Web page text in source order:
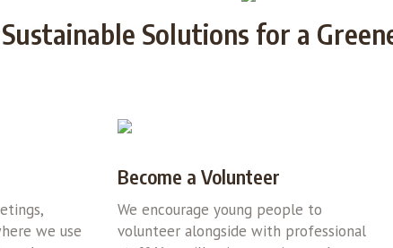
Sustainable Solutions for a
we use
Become a Volunteer
We encourage young people to
volunteer alongside with professional